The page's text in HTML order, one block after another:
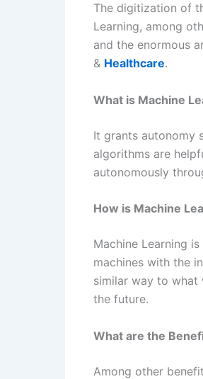
The digitization of
Learning, among
and the enormous
& Healthcare.
What is Machine
It grants autonomy
algorithms are
autonomously
How is Machine
Machine Learning
machines with the
similar way to what
the future.
What are the
Among other